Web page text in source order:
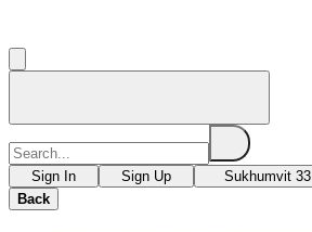
Sign In Sign Up
Sukhumvit 33
Back